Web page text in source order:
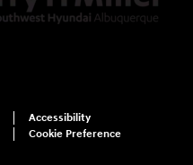
Accessibility
Cookie Preference